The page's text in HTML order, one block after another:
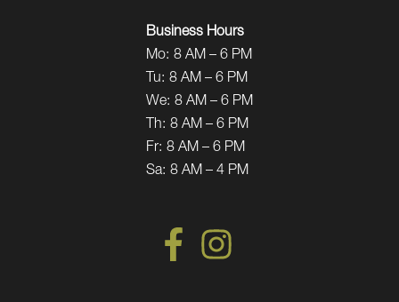
Business Hours
Mo: 8 AM – 6 PM
Tu: 8 AM – 6 PM
We: 8 AM – 6 PM
Th: 8 AM – 6 PM
Fr: 8 AM – 6 PM
Sa: 8 AM – 4 PM